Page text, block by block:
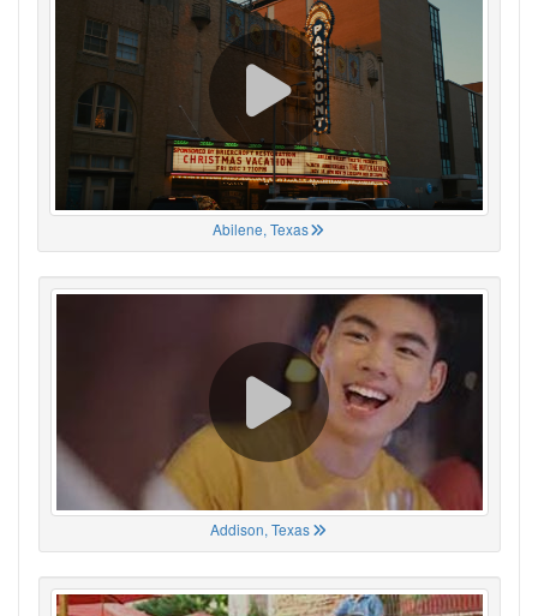
Abilene, Texas
Addison, Texas